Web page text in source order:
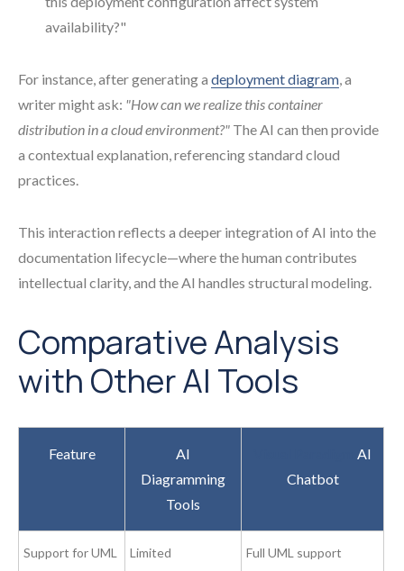
availability?"
For instance, after generating a deployment diagram, a
writer might ask: "How can we realize this container
distribution in a cloud environment?" The AI can then provide
a contextual explanation, referencing standard cloud
practices.
This interaction reflects a deeper integration of AI into the
documentation lifecycle—where the human contributes
intellectual clarity, and the AI handles structural modeling.
Comparative Analysis
with Other AI Tools
Feature
AI
Diagramming
Tools
AI
Chatbot
Support for UML Limited Full UML support